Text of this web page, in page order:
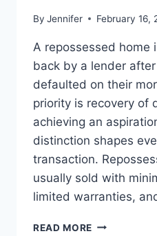
By Jennifer February 16,
A repossessed home
back by a lender
defaulted on their
priority is recovery of
achieving an
distinction shapes
transaction.
usually sold with
limited warranties,
READ MORE PROS